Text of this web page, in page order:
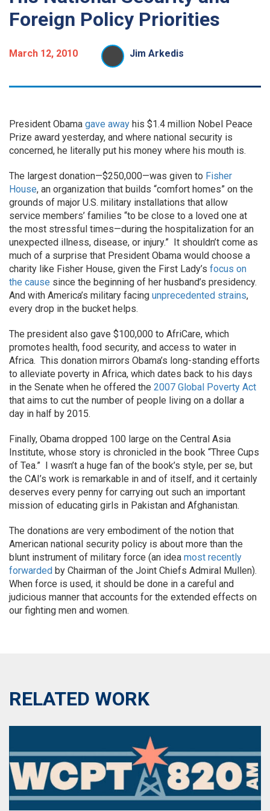
Foreign Policy Priorities
March 12, 2010 Jim Arkedis
President Obama gave away his $1.4 million Nobel Peace
Prize award yesterday, and where national security is
concerned, he literally put his money where his mouth is.
The largest donation—$250,000—was given to Fisher
House, an organization that builds “comfort homes” on the
grounds of major U.S. military installations that allow
service members’ families “to be close to a loved one at
the most stressful times—during the hospitalization for an
unexpected illness, disease, or injury.” It shouldn’t come as
much of a surprise that President Obama would choose a
charity like Fisher House, given the First Lady’s focus on
the cause since the beginning of her husband’s presidency.
And with America’s military facing unprecedented strains,
every drop in the bucket helps.
The president also gave $100,000 to AfriCare, which
promotes health, food security, and access to water in
Africa. This donation mirrors Obama’s long-standing efforts
to alleviate poverty in Africa, which dates back to his days
in the Senate when he offered the 2007 Global Poverty Act
that aims to cut the number of people living on a dollar a
day in half by 2015.
Finally, Obama dropped 100 large on the Central Asia
Institute, whose story is chronicled in the book “Three Cups
of Tea.” I wasn’t a huge fan of the book’s style, per se, but
the CAI’s work is remarkable in and of itself, and it certainly
deserves every penny for carrying out such an important
mission of educating girls in Pakistan and Afghanistan.
The donations are very embodiment of the notion that
American national security policy is about more than the
blunt instrument of military force (an idea most recently
forwarded by Chairman of the Joint Chiefs Admiral Mullen).
When force is used, it should be done in a careful and
judicious manner that accounts for the extended effects on
our fighting men and women.
RELATED WORK